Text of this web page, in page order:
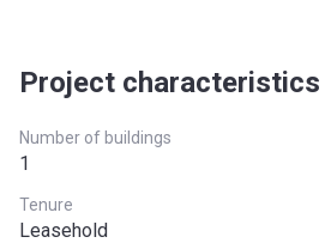
Project characteristics
Number of buildings
1
Tenure
Leasehold